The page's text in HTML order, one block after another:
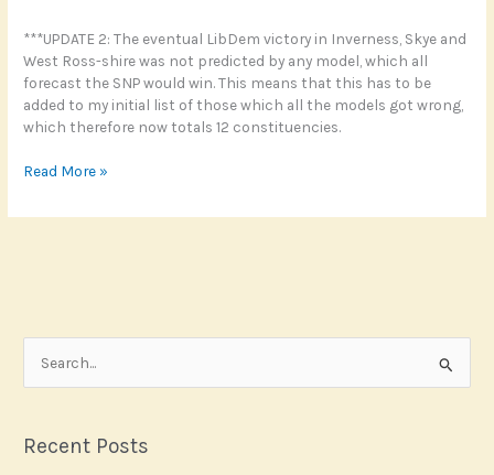
***UPDATE 2: The eventual LibDem victory in Inverness, Skye and
West Ross-shire was not predicted by any model, which all
forecast the SNP would win. This means that this has to be
added to my initial list of those which all the models got wrong,
which therefore now totals 12 constituencies.
Election
models:
Read More »
rRecent Posts